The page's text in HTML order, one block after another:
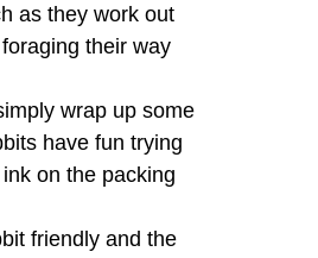
as they work out
their way
wrap up some
have fun trying
on the packing
friendly and the